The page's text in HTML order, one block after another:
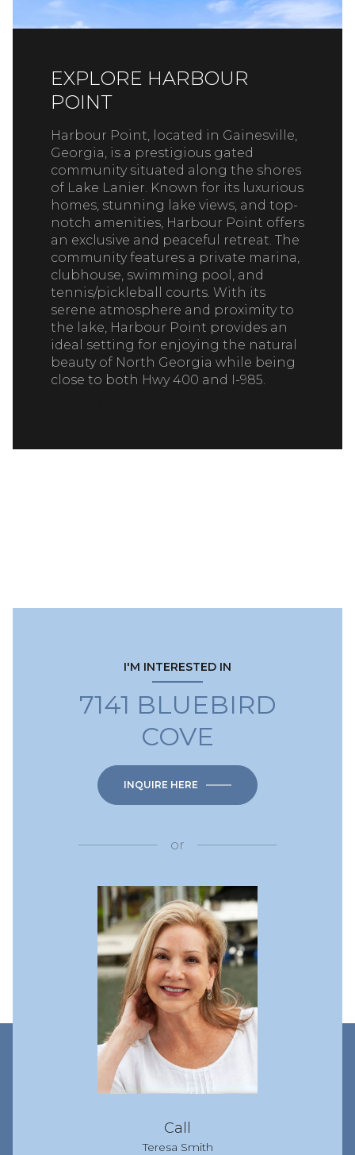
EXPLORE HARBOUR
POINT
Harbour Point, located in Gainesville,
Georgia, is a prestigious gated
community situated along the shores
of Lake Lanier. Known for its luxurious
homes, stunning lake views, and top-
notch amenities, Harbour Point offers
an exclusive and peaceful retreat. The
community features a private marina,
clubhouse, swimming pool, and
tennis/pickleball courts. With its
serene atmosphere and proximity to
the lake, Harbour Point provides an
ideal setting for enjoying the natural
beauty of North Georgia while being
close to both Hwy 400 and I-985.
I'M INTERESTED IN
7141 BLUEBIRD
COVE
INQUIRE HERE
or
Call
Teresa Smith